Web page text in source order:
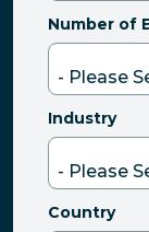
Number of
Industry
Country